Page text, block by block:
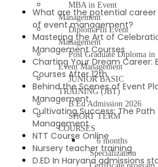
What are the potential
of event management?
Mastering the Art of
Management Courses
Charting Your Dream Career:
Courses After 12th
Behind the Scenes of Event
Management
Cultivating Success: The Path
Management
NTT Course Online
Nursery teacher training
D.ED In Haryana admissions
MBA in Event
Management
Diploma In Event
Management
Post Graduate Diploma in
Event Management
JUNIOR BASIC
TRAINING (JBT)
B.Ed Admission 2026
SHORT TERM
COURSES
6 months
Specialization